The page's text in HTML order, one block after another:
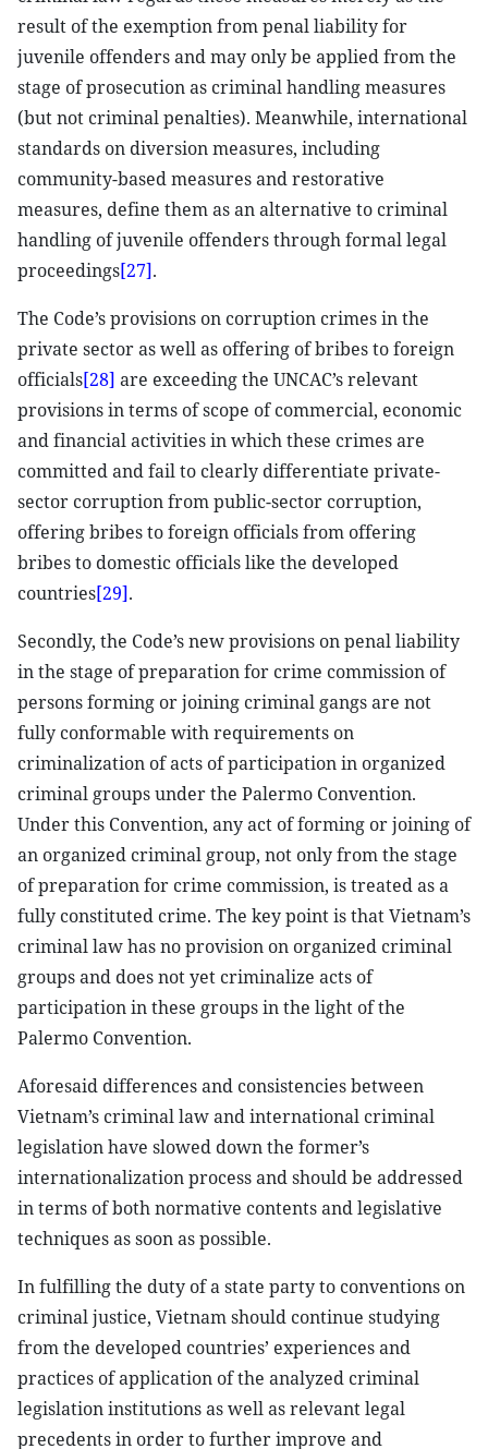
result of the exemption from penal liability for
juvenile offenders and may only be applied from the
stage of prosecution as criminal handling measures
(but not criminal penalties). Meanwhile, international
standards on diversion measures, including
community-based measures and restorative
measures, define them as an alternative to criminal
handling of juvenile offenders through formal legal
proceedings[27].
The Code’s provisions on corruption crimes in the
private sector as well as offering of bribes to foreign
officials[28] are exceeding the UNCAC’s relevant
provisions in terms of scope of commercial, economic
and financial activities in which these crimes are
committed and fail to clearly differentiate private-
sector corruption from public-sector corruption,
offering bribes to foreign officials from offering
bribes to domestic officials like the developed
countries[29].
Secondly, the Code’s new provisions on penal liability
in the stage of preparation for crime commission of
persons forming or joining criminal gangs are not
fully conformable with requirements on
criminalization of acts of participation in organized
criminal groups under the Palermo Convention.
Under this Convention, any act of forming or joining of
an organized criminal group, not only from the stage
of preparation for crime commission, is treated as a
fully constituted crime. The key point is that Vietnam’s
criminal law has no provision on organized criminal
groups and does not yet criminalize acts of
participation in these groups in the light of the
Palermo Convention.
Aforesaid differences and consistencies between
Vietnam’s criminal law and international criminal
legislation have slowed down the former’s
internationalization process and should be addressed
in terms of both normative contents and legislative
techniques as soon as possible.
In fulfilling the duty of a state party to conventions on
criminal justice, Vietnam should continue studying
from the developed countries’ experiences and
practices of application of the analyzed criminal
legislation institutions as well as relevant legal
precedents in order to further improve and